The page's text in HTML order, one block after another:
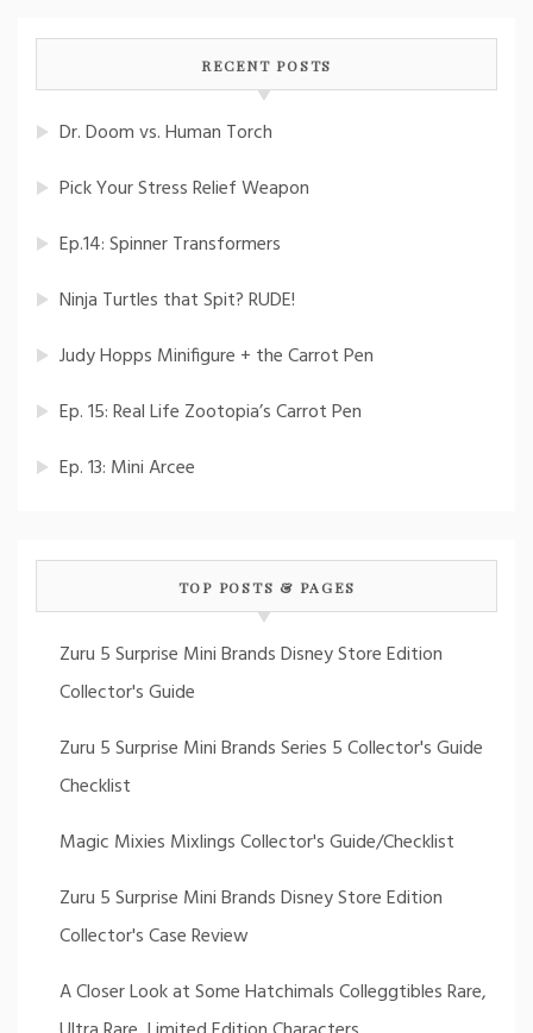
RECENT POSTS
Dr. Doom vs. Human Torch
Pick Your Stress Relief Weapon
Ep.14: Spinner Transformers
Ninja Turtles that Spit? RUDE!
Judy Hopps Minifigure + the Carrot Pen
Ep. 15: Real Life Zootopia’s Carrot Pen
Ep. 13: Mini Arcee
TOP POSTS & PAGES
Zuru 5 Surprise Mini Brands Disney Store Edition
Collector's Guide
Zuru 5 Surprise Mini Brands Series 5 Collector's Guide
Checklist
Magic Mixies Mixlings Collector's Guide/Checklist
Zuru 5 Surprise Mini Brands Disney Store Edition
Collector's Case Review
A Closer Look at Some Hatchimals Colleggtibles Rare,